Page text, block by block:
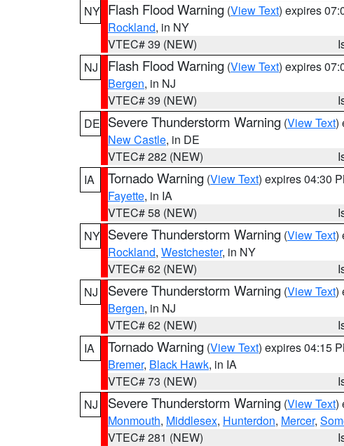
NY Flash Flood Warning (View Text) expires
Rockland, in NY
VTEC# 39 (NEW)
NJ
Flash Flood Warning (View Text) expires
Bergen, in NJ
VTEC# 39 (NEW)
DE Severe Thunderstorm Warning (View Text)
New Castle, in DE
VTEC# 282 (NEW)
IA
Tornado Warning (View Text) expires 04:30
Fayette, in IA
VTEC# 58 (NEW)
NY Severe Thunderstorm Warning (View Text)
Rockland, Westchester, in NY
VTEC# 62 (NEW)
NJ
Severe Thunderstorm Warning (View Text)
Bergen, in NJ
VTEC# 62 (NEW)
IA
Tornado Warning (View Text) expires 04:15
Bremer, Black Hawk, in IA
VTEC# 73 (NEW)
NJ
Severe Thunderstorm Warning (View Text)
Monmouth, Middlesex, Hunterdon, Mercer,
VTEC# 281 (NEW)